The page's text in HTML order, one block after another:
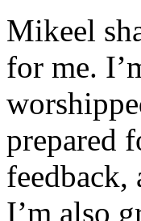
Mikeel
for me.
prepared
feedback,
I’m also